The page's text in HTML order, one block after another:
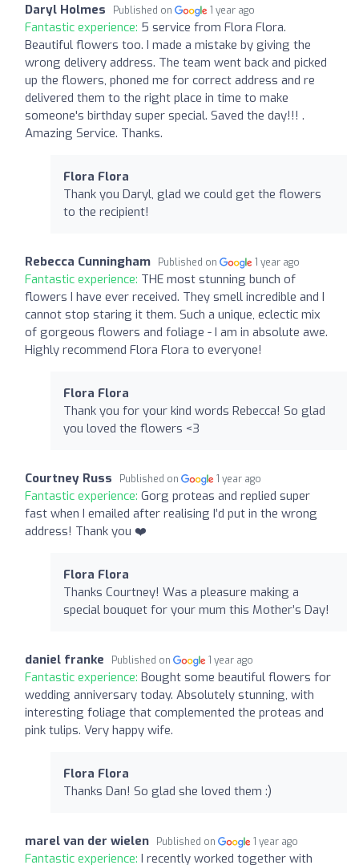
Daryl Holmes Published on 1 year ago
Fantastic experience: 5 service from Flora Flora.
Beautiful flowers too. I made a mistake by giving the
wrong delivery address. The team went back and picked
up the flowers, phoned me for correct address and re
delivered them to the right place in time to make
someone's birthday super special. Saved the day!!! .
Amazing Service. Thanks.
Flora Flora
Thank you Daryl, glad we could get the flowers
to the recipient!
Rebecca Cunningham Published on 1 year ago
Fantastic experience: THE most stunning bunch of
flowers I have ever received. They smell incredible and I
cannot stop staring it them. Such a unique, eclectic mix
of gorgeous flowers and foliage - I am in absolute awe.
Highly recommend Flora Flora to everyone!
Flora Flora
Thank you for your kind words Rebecca! So glad
you loved the flowers <3
Courtney Russ Published on 1 year ago
Fantastic experience: Gorg proteas and replied super
fast when I emailed after realising I’d put in the wrong
address! Thank you ❤️
Flora Flora
Thanks Courtney! Was a pleasure making a
special bouquet for your mum this Mother’s Day!
daniel franke Published on 1 year ago
Fantastic experience: Bought some beautiful flowers for
wedding anniversary today. Absolutely stunning, with
interesting foliage that complemented the proteas and
pink tulips. Very happy wife.
Flora Flora
Thanks Dan! So glad she loved them :)
marel van der wielen Published on 1 year ago
Fantastic experience: I recently worked together with